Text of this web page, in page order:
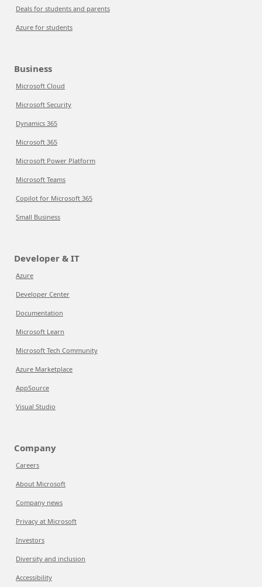
Deals for students and parents
Azure for students
Business
Microsoft Cloud
Microsoft Security
Dynamics 365
Microsoft 365
Microsoft Power Platform
Microsoft Teams
Copilot for Microsoft 365
Small Business
Developer & IT
Azure
Developer Center
Documentation
Microsoft Learn
Microsoft Tech Community
Azure Marketplace
AppSource
Visual Studio
Company
Careers
About Microsoft
Company news
Privacy at Microsoft
Investors
Diversity and inclusion
Accessibility